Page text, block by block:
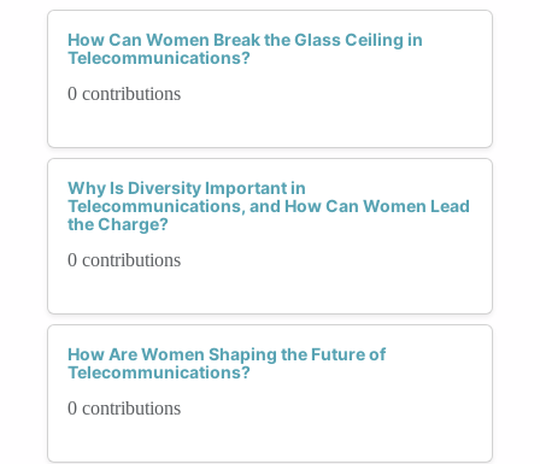
How Can Women Break the Glass Ceiling in
Telecommunications?
0 contributions
Why Is Diversity Important in
Telecommunications, and How Can Women Lead
the Charge?
0 contributions
How Are Women Shaping the Future of
Telecommunications?
0 contributions